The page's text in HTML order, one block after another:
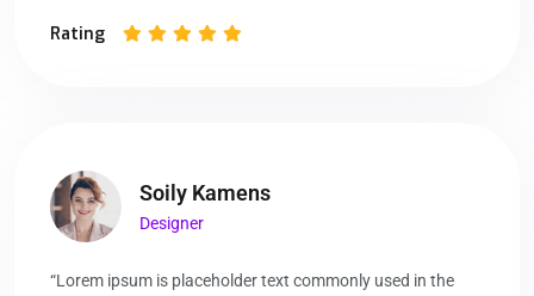
Rating
Soily Kamens
Designer
“Lorem ipsum is placeholder text commonly used in the